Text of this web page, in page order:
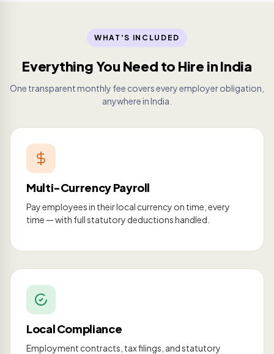
WHAT'S INCLUDED
Everything You Need to Hire in India
One transparent monthly fee covers every employer obligation,
anywhere in India.
Multi-Currency Payroll
Pay employees in their local currency on time, every
time — with full statutory deductions handled.
Local Compliance
Employment contracts, tax filings, and statutory